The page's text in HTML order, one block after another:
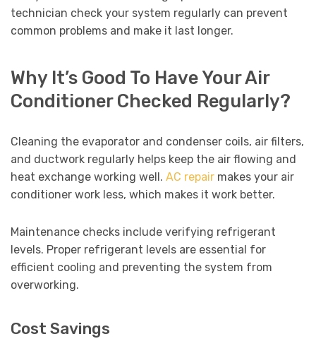
technician check your system regularly can prevent
common problems and make it last longer.
Why It’s Good To Have Your Air
Conditioner Checked Regularly?
Cleaning the evaporator and condenser coils, air filters,
and ductwork regularly helps keep the air flowing and
heat exchange working well. AC repair makes your air
conditioner work less, which makes it work better.
Maintenance checks include verifying refrigerant
levels. Proper refrigerant levels are essential for
efficient cooling and preventing the system from
overworking.
Cost Savings